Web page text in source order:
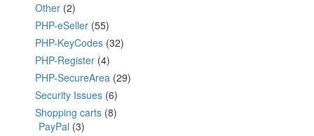
Other (2)
PHP-eSeller (55)
PHP-KeyCodes (32)
PHP-Register (4)
PHP-SecureArea (29)
Security Issues (6)
Shopping carts (8)
PayPal (3)